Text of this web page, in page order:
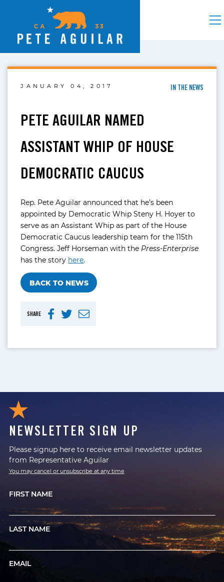
SHARE
JANUARY 04, 2017 IN THE NEWS
PETE AGUILAR NAMED
ASSISTANT WHIP OF HOUSE
DEMOCRATIC CAUCUS
Rep. Pete Aguilar announced that he’s been
appointed by Democratic Whip Steny H. Hoyer to
serve as an Assistant Whip as part of the House
Democratic Caucus leadership team for the 115th
Congress. Jeff Horseman with the Press-Enterprise
has the story here.
BACK TO NEWS
NEWSLETTER SIGN UP
Please signup here to receive email newsletter updates
from Representative Aguilar
You may cancel or unsubscribe at any time
FIRST NAME
LAST NAME
EMAIL